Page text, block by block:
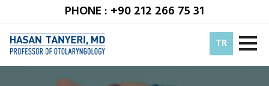
PHONE : +90 212 266 75 31
TR